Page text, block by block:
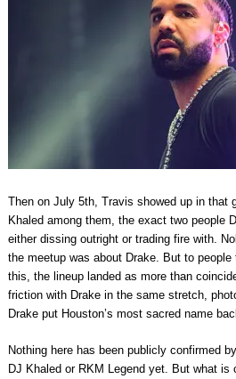
Then on July 5th, Travis showed up in that
Khaled among them, the exact two people
either dissing outright or trading fire with.
the meetup was about Drake. But to
this, the lineup landed as more than
friction with Drake in the same stretch,
Drake put Houston’s most sacred name
Nothing here has been publicly confirmed
DJ Khaled or RKM Legend yet. But what is